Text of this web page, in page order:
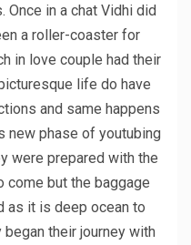
Once in a chat Vidhi did
a roller-coaster for
in love couple had their
life do have
and same happens
new phase of youtubing
were prepared with the
come but the baggage
as it is deep ocean to
their journey with